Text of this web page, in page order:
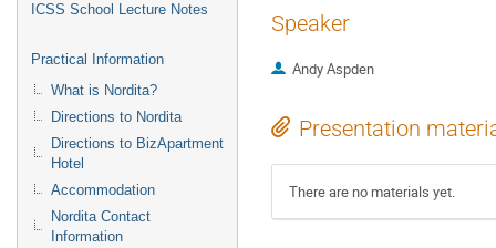
ICSS School Lecture Notes
Practical Information
What is Nordita?
Directions to Nordita
Directions to BizApartment
Hotel
Accommodation
Nordita Contact
Information
Speaker
Andy Aspden
Presentation
There are no materials yet.